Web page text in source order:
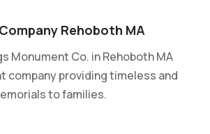
Rehoboth MA
Monument Co. in Rehoboth MA
company providing timeless and
to families.